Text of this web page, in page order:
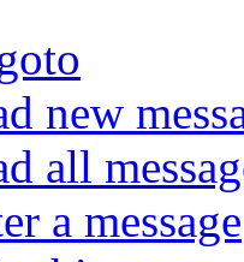
new
all
a message